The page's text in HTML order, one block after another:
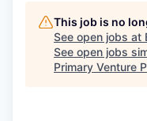
This job is no
See open jobs at
See open jobs
Primary Venture